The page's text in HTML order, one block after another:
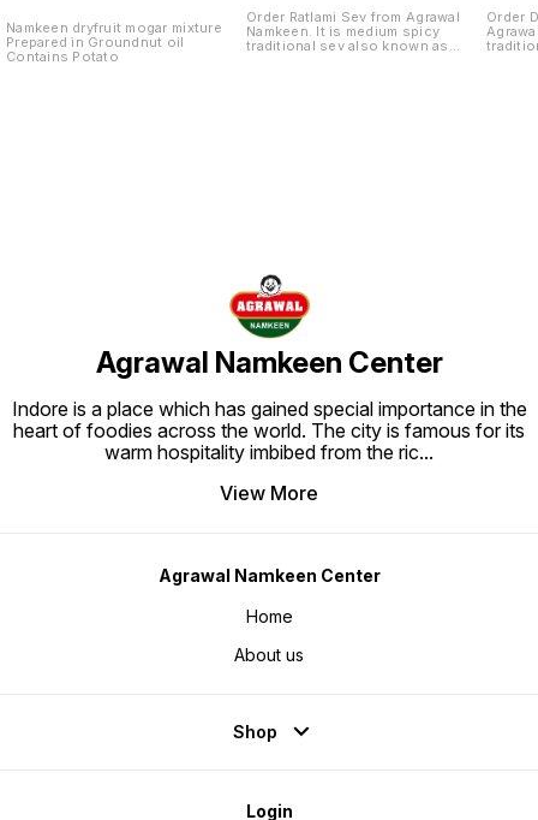
Namkeen dryfruit mogar mixture
Prepared in Groundnut oil
Contains Potato
Order Ratlami Sev from Agrawal
Namkeen. It is medium spicy
traditional sev also known as
Order
Agrawal Namkeen Center
Indore is a place which has gained special importance in the
heart of foodies across the world. The city is famous for its
warm hospitality imbibed from the ric...
View More
Agrawal Namkeen Center
Home
About us
Shop
Login